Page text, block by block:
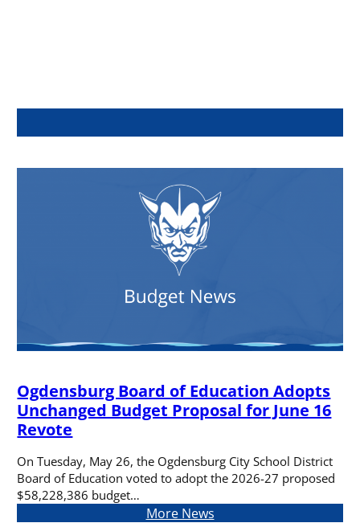
Ogdensburg Board of Education Adopts
Unchanged Budget Proposal for June 16
Revote
On Tuesday, May 26, the Ogdensburg City School District
Board of Education voted to adopt the 2026-27 proposed
$58,228,386 budget…
More News